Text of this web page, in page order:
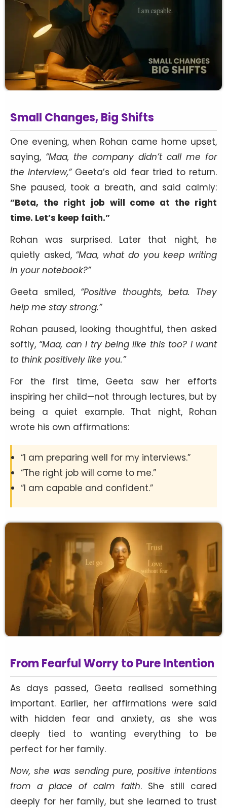
Small Changes, Big Shifts
One evening, when Rohan came home upset,
saying, “Maa, the company didn’t call me for
the interview,”Geeta’s old fear tried to return.
She paused, took a breath, and said calmly:
“Beta, the right job will come at the right
time. Let’s keep faith.”
Rohan was surprised. Later that night, he
quietly asked, “Maa, what do you keep writing
in your notebook?”
Geeta smiled, “Positive thoughts, beta. They
help me stay strong.”
Rohan paused, looking thoughtful, then asked
softly, “Maa, can I try being like this too? I want
to think positively like you.”
For the first time, Geeta saw her efforts
inspiring her child—not through lectures, but by
being a quiet example. That night, Rohan
wrote his own affirmations:
“I am preparing well for my interviews.”
“The right job will come to me.”
“I am capable and confident.”
From Fearful Worry to Pure Intention
As days passed, Geeta realised something
important. Earlier, her affirmations were said
with hidden fear and anxiety, as she was
deeply tied to wanting everything to be
perfect for her family.
Now, she was sending pure, positive intentions
from a place of calm faith. She still cared
deeply for her family, but she learned to trust